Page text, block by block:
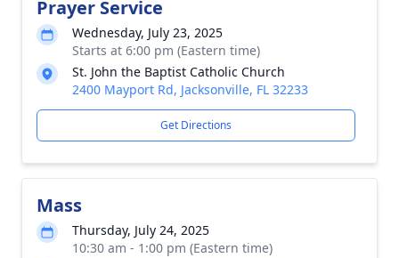
Prayer Service
Wednesday, July 23, 2025
Starts at 6:00 pm (Eastern time)
St. John the Baptist Catholic Church
2400 Mayport Rd, Jacksonville, FL 32233
Get Directions
Mass
Thursday, July 24, 2025
10:30 am - 1:00 pm (Eastern time)